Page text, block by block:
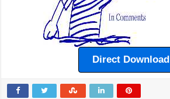
Direct Download